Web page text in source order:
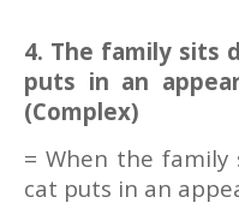
4. The family sits
puts in an
(Complex)
= When the
cat puts in an